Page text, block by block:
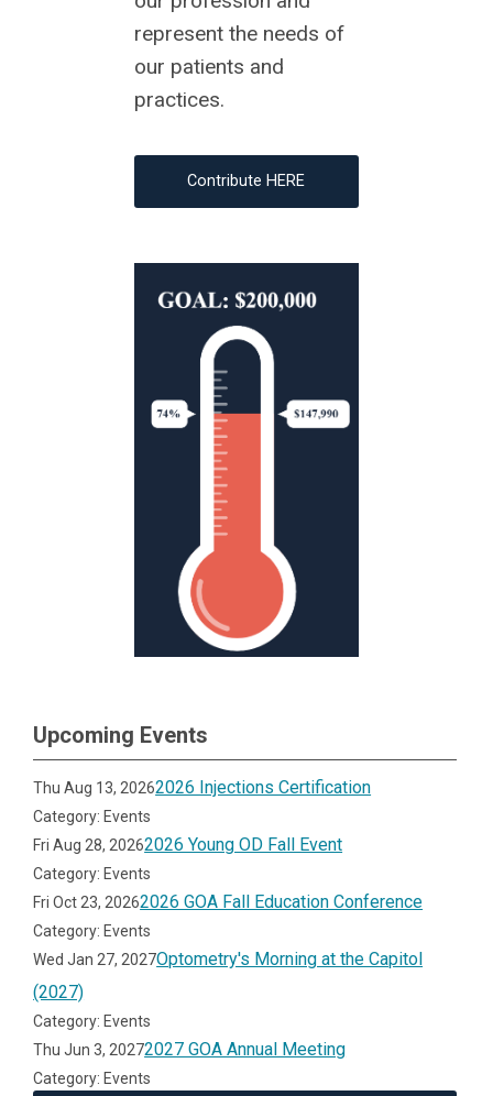
represent the needs of
our patients and
practices.
Contribute HERE
Upcoming Events
Thu Aug 13, 20262026 Injections Certification
Category: Events
Fri Aug 28, 20262026 Young OD Fall Event
Category: Events
Fri Oct 23, 20262026 GOA Fall Education Conference
Category: Events
Wed Jan 27, 2027Optometry's Morning at the Capitol
(2027)
Category: Events
Thu Jun 3, 20272027 GOA Annual Meeting
Category: Events